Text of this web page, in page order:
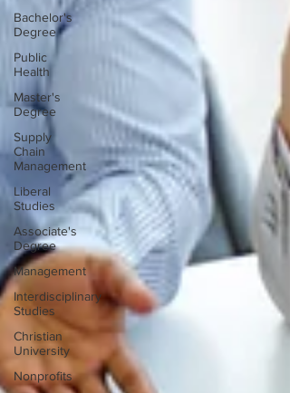
Bachelor's
Degree
Public
Health
Master's
Degree
Supply
Chain
Management
Liberal
Studies
Associate's
Degree
Management
Interdisciplinary
Studies
Christian
University
Nonprofits